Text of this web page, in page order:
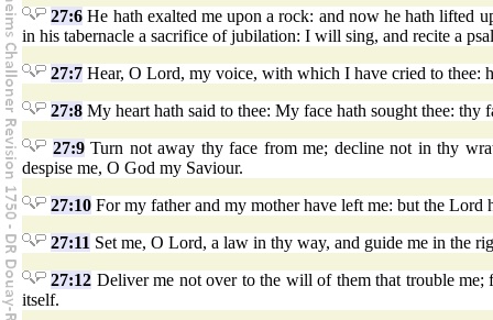
27:6 He hath exalted me upon a rock: and now he hath lifted
in his tabernacle a sacrifice of jubilation: I will sing, and recite a
27:7 Hear, O Lord, my voice, with which I have cried to thee:
27:8 My heart hath said to thee: My face hath sought thee:
27:9Turn not away thy face from me; decline not in thy
despise me, O God my Saviour.
27:10 For my father and my mother have left me: but the Lord
27:11 Set me, O Lord, a law in thy way, and guide me in the
27:12 Deliver me not over to the will of them that trouble me;
itself.